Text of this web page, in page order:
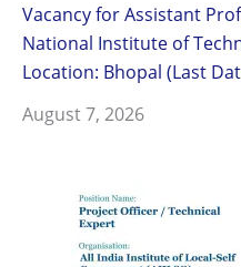
Vacancy for Assistant
National Institute of
Location: Bhopal (Last
August 7, 2026